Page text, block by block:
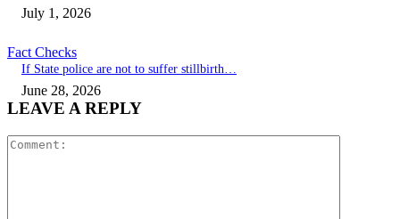
July 1, 2026
Fact Checks
If State police are not to suffer stillbirth…
June 28, 2026
LEAVE A REPLY